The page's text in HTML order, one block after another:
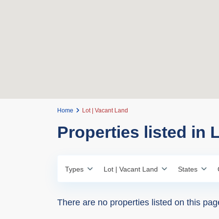
Home Lot | Vacant Land
Properties listed in
Types Lot | Vacant Land States
There are no properties listed on this